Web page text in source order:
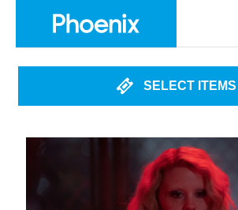
SELECT ITEMS